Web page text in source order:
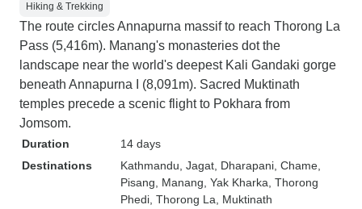
Hiking & Trekking
The route circles Annapurna massif to reach Thorong La
Pass (5,416m). Manang's monasteries dot the
landscape near the world's deepest Kali Gandaki gorge
beneath Annapurna I (8,091m). Sacred Muktinath
temples precede a scenic flight to Pokhara from
Jomsom.
Duration
14 days
Destinations
Kathmandu , Jagat , Dharapani , Chame
Pisang , Manang , Yak Kharka , Thorong
Phedi , Thorong La , Muktinath